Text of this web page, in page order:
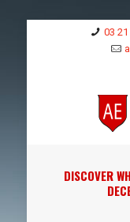
03
DISCOVER